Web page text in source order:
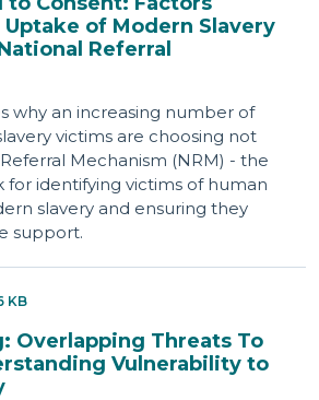
of Modern Slavery
Referral
why an increasing number of
victims are choosing not
Mechanism (NRM) - the
for identifying victims of human
slavery and ensuring they
support.
KB
Overlapping Threats To
Vulnerability to